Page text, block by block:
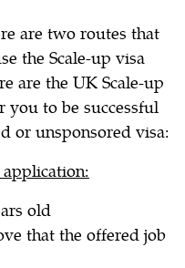
are two routes that
the Scale-up visa
are the UK Scale-up
you to be successful
or unsponsored visa:
application:
old
that the offered job